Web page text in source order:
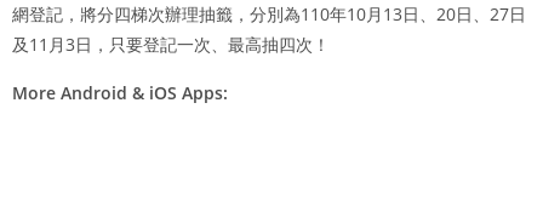
網登記，將分四梯次辦理抽籤，分別為110年10月13日、20日、27日
及11月3日，只要登記一次、最高抽四次！
More Android & iOS Apps: